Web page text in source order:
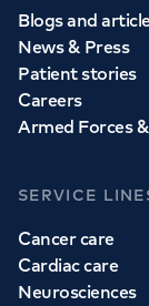
Blogs and
News & Press
Patient stories
Careers
Armed Forces
SERVICE
Cancer care
Cardiac care
Neurosciences